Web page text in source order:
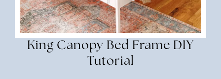
King Canopy Bed Frame DIY
Tutorial